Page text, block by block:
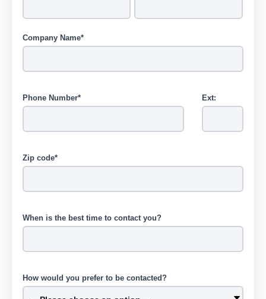
Company Name*
Phone Number* Ext:
Zip code*
When is the best time to contact you?
How would you prefer to be contacted?